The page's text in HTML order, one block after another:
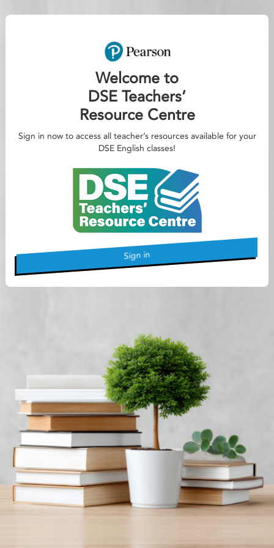
Welcome to
DSE Teachers’
Resource Centre
Sign in now to access all teacher’s resources available for your
DSE English classes!
Sign in